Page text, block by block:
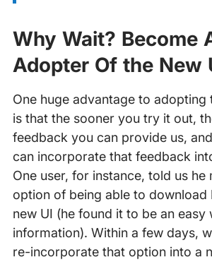
Why Wait? Become
Adopter Of the New
One huge advantage to adopting
is that the sooner you try it out,
feedback you can provide us,
can incorporate that feedback
One user, for instance, told us he
option of being able to download
new UI (he found it to be an easy
information). Within a few days,
re-incorporate that option into a